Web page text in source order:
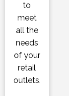
to
meet
all the
needs
of your
retail
outlets.